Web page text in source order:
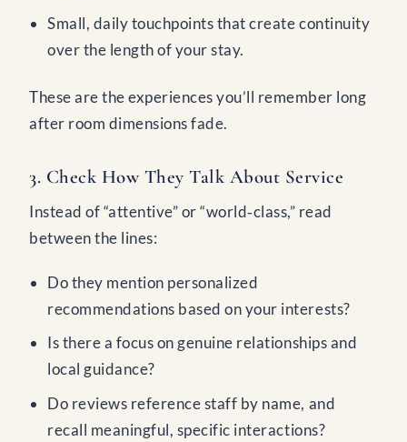
Small, daily touchpoints that create continuity
over the length of your stay.
These are the experiences you’ll remember long
after room dimensions fade.
3. Check How They Talk About Service
Instead of “attentive” or “world‑class,” read
between the lines:
Do they mention personalized
recommendations based on your interests?
Is there a focus on genuine relationships and
local guidance?
Do reviews reference staff by name, and
recall meaningful, specific interactions?